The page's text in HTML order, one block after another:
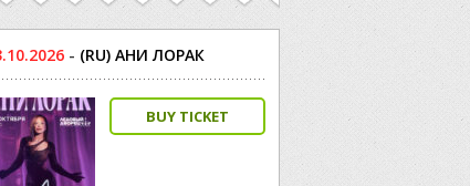
- (RU) АНИ ЛОРАК
BUY TICKET